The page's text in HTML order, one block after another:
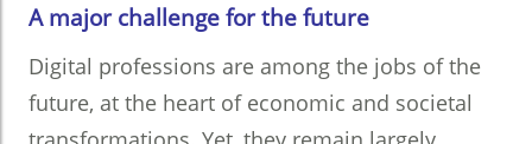
A major challenge for the future
Digital professions are among the jobs of the
future, at the heart of economic and societal